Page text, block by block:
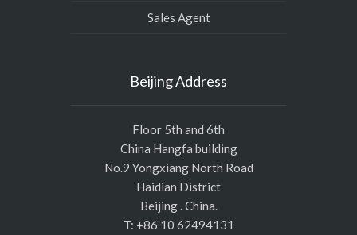
Sales Agent
Beijing Address
Floor 5th and 6th
China Hangfa building
No.9 Yongxiang North Road
Haidian District
Beijing . China.
T: +86 10 62494131